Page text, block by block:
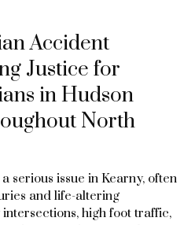
Accident
Justice for
in Hudson
North
serious issue in Kearny, often
and life-altering
high foot traffic,